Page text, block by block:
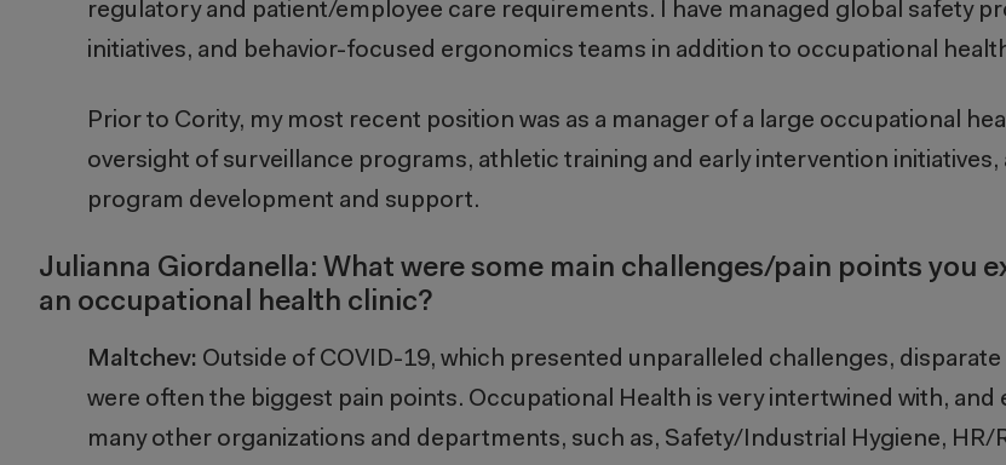
regulatory and patient/employee care requirements. I have managed global safety
initiatives, and behavior-focused ergonomics teams in addition to occupational
Prior to Cority, my most recent position was as a manager of a large occupational
oversight of surveillance programs, athletic training and early intervention
program development and support.
Julianna Giordanella: What were some main challenges/pain points you
an occupational health clinic?
Maltchev: Outside of COVID-19, which presented unparalleled challenges,
were often the biggest pain points. Occupational Health is very intertwined with, and
many other organizations and departments, such as, Safety/Industrial Hygiene, HR/